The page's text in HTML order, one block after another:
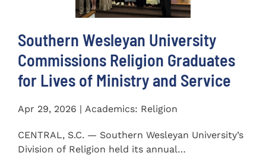
Southern Wesleyan University
Commissions Religion Graduates
for Lives of Ministry and Service
Apr 29, 2026 | Academics: Religion
CENTRAL, S.C. — Southern Wesleyan University’s
Division of Religion held its annual